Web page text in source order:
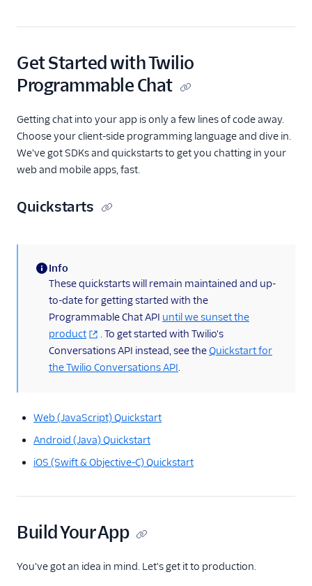
Get Started with Twilio
Programmable Chat
Getting chat into your app is only a few lines of code away.
Choose your client-side programming language and dive in.
We've got SDKs and quickstarts to get you chatting in your
web and mobile apps, fast.
Quickstarts
(information)
Info
These quickstarts will remain maintained and up-
to-date for getting started with the
Programmable Chat API until we sunset the
product
. To get started with Twilio's
Conversations API instead, see theQuickstart for
the Twilio Conversations API.
Web (JavaScript) Quickstart
Android (Java) Quickstart
iOS (Swift & Objective-C) Quickstart
Build Your App
You've got an idea in mind. Let's get it to production.